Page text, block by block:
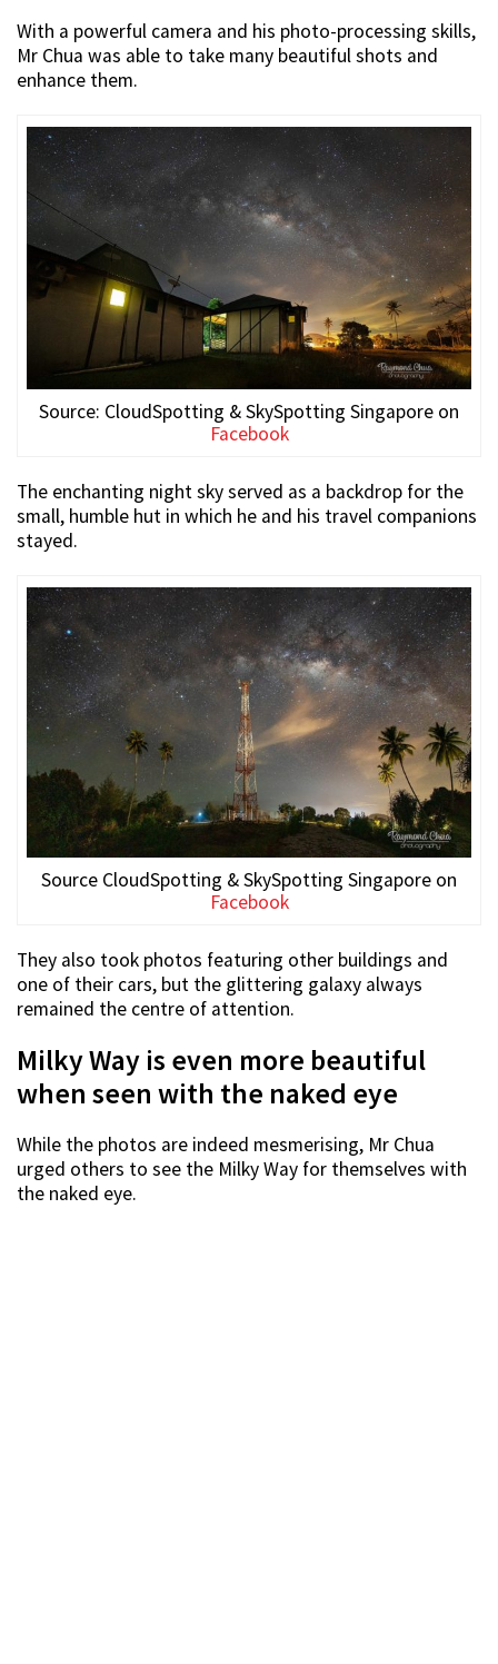
With a powerful camera and his photo-processing skills,
Mr Chua was able to take many beautiful shots and
enhance them.
Source: CloudSpotting & SkySpotting Singapore on
Facebook
The enchanting night sky served as a backdrop for the
small, humble hut in which he and his travel companions
stayed.
Source CloudSpotting & SkySpotting Singapore on
Facebook
They also took photos featuring other buildings and
one of their cars, but the glittering galaxy always
remained the centre of attention.
Milky Way is even more beautiful
when seen with the naked eye
While the photos are indeed mesmerising, Mr Chua
urged others to see the Milky Way for themselves with
the naked eye.